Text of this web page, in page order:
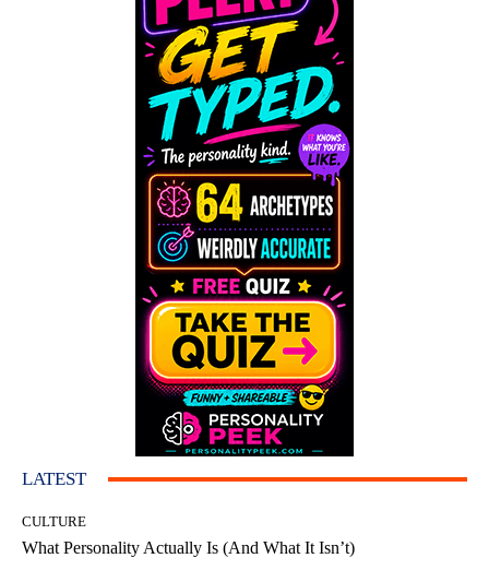
LATEST
CULTURE
What Personality Actually Is (And What It Isn’t)